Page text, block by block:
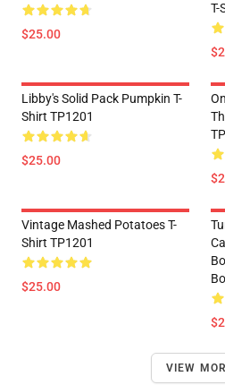
$25.00
T-
Libby's Solid Pack Pumpkin T-
Shirt TP1201
$25.00
Vintage Mashed Potatoes T-
Shirt TP1201
$25.00
VIEW